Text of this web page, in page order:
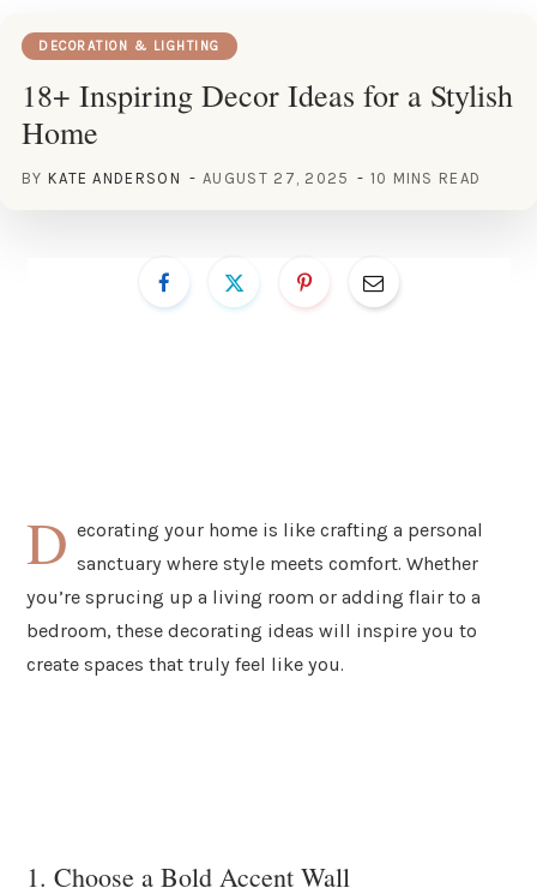
DECORATION & LIGHTING
18+ Inspiring Decor Ideas for a Stylish
Home
BY KATE ANDERSON AUGUST 27, 2025 10 MINS READ
D ecorating your home is like crafting a personal
sanctuary where style meets comfort. Whether
you’re sprucing up a living room or adding flair to a
bedroom, these decorating ideas will inspire you to
create spaces that truly feel like you.
1. Choose a Bold Accent Wall